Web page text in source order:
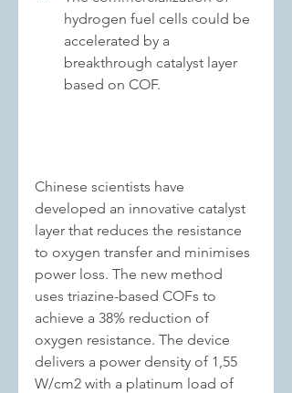
hydrogen fuel cells could be
accelerated by a
breakthrough catalyst layer
based on COF.
Chinese scientists have
developed an innovative catalyst
layer that reduces the resistance
to oxygen transfer and minimises
power loss. The new method
uses triazine-based COFs to
achieve a 38% reduction of
oxygen resistance. The device
delivers a power density of 1,55
W/cm2 with a platinum load of